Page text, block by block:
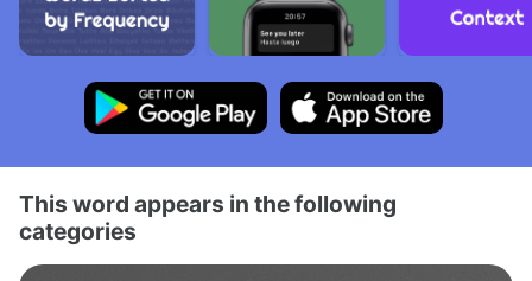
This word appears in the following
categories